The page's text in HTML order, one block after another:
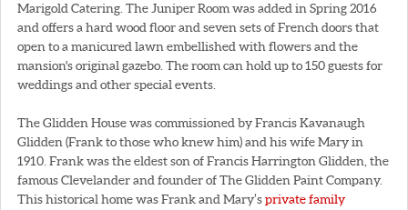
Marigold Catering. The Juniper Room was added in Spring 2016
and offers a hard wood floor and seven sets of French doors that
open to a manicured lawn embellished with flowers and the
mansion's original gazebo. The room can hold up to 150 guests for
weddings and other special events.
The Glidden House was commissioned by Francis Kavanaugh
Glidden (Frank to those who knew him) and his wife Mary in
1910. Frank was the eldest son of Francis Harrington Glidden, the
famous Clevelander and founder of The Glidden Paint Company.
This historical home was Frank and Mary’sprivate family